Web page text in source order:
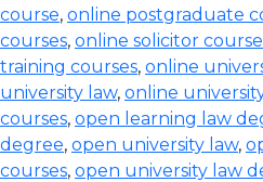
course, online postgraduate
courses, online solicitor course
training courses, online
university law, online
courses, open learning law
degree, open university law,
courses, open university law